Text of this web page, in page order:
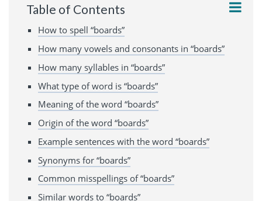
Table of Contents
How to spell “boards”
How many vowels and consonants in “boards”
How many syllables in “boards”
What type of word is “boards”
Meaning of the word “boards”
Origin of the word “boards”
Example sentences with the word “boards”
Synonyms for “boards”
Common misspellings of “boards”
Similar words to “boards”